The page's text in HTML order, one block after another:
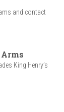
and contact
King Henry’s